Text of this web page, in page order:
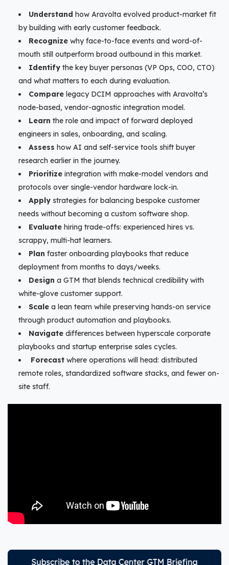
Understand how Aravolta evolved product-market fit
by building with early customer feedback.
Recognize why face-to-face events and word-of-
mouth still outperform broad outbound in this market.
Identify the key buyer personas (VP Ops, COO, CTO)
and what matters to each during evaluation.
Compare legacy DCIM approaches with Aravolta’s
node-based, vendor-agnostic integration model.
Learn the role and impact of forward deployed
engineers in sales, onboarding, and scaling.
Assess how AI and self-service tools shift buyer
research earlier in the journey.
Prioritize integration with make-model vendors and
protocols over single-vendor hardware lock-in.
Apply strategies for balancing bespoke customer
needs without becoming a custom software shop.
Evaluate hiring trade-offs: experienced hires vs.
scrappy, multi-hat learners.
Plan faster onboarding playbooks that reduce
deployment from months to days/weeks.
Design a GTM that blends technical credibility with
white-glove customer support.
Scale a lean team while preserving hands-on service
through product automation and playbooks.
Navigate differences between hyperscale corporate
playbooks and startup enterprise sales cycles.
Forecast where operations will head: distributed
remote roles, standardized software stacks, and fewer on-
site staff.